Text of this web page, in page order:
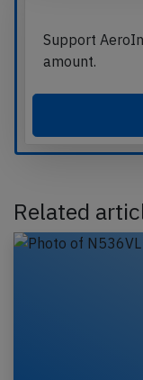
Support
amount.
Related